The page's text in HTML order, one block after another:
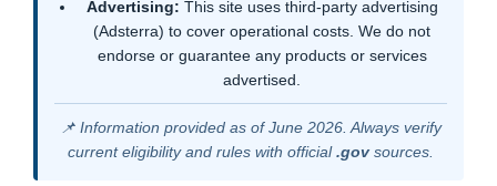
Advertising: This site uses third-party advertising
(Adsterra) to cover operational costs. We do not
endorse or guarantee any products or services
advertised.
📌 Information provided as of June 2026. Always verify
current eligibility and rules with official.govsources.